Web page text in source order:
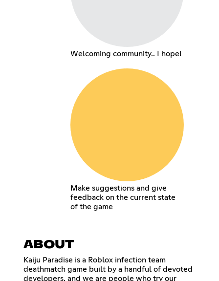
Welcoming community.. I hope!
Make suggestions and give
feedback on the current state
of the game
ABOUT
Kaiju Paradise is a Roblox infection team
deathmatch game built by a handful of devoted
developers, and we are people who try our